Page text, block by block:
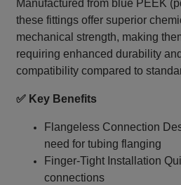
Manufactured from blue PEEK
these fittings offer superior
mechanical strength, making
requiring enhanced durability
compatibility compared to
✅ Key Benefits
Flangeless Connection
need for tubing flanging
Finger-Tight Installation
connections